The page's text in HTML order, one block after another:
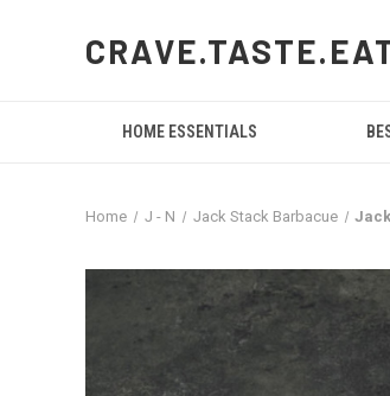
HOME ESSENTIALS
Home J - N Jack Stack Barbacue